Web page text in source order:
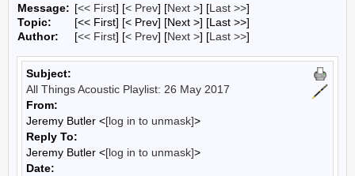
Message: [<< First] [< Prev] [Next >] [Last >>]
Topic:
[<< First] [< Prev] [Next >] [Last >>]
Author:
[<< First] [< Prev] [Next >] [Last >>]
Subject:
All Things Acoustic Playlist: 26 May 2017
From:
Jeremy Butler <[log in to unmask]>
Reply To:
Jeremy Butler <[log in to unmask]>
Date: